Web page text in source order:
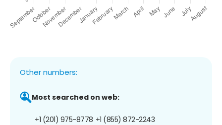
Other numbers:
Most searched on web:
+1 (201) 975-8778 +1 (855) 872-2243